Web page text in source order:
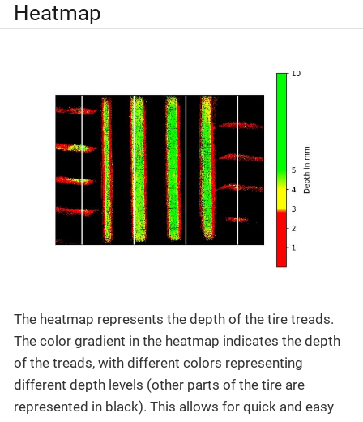
Heatmap
The heatmap represents the depth of the tire treads.
The color gradient in the heatmap indicates the depth
of the treads, with different colors representing
different depth levels (other parts of the tire are
represented in black). This allows for quick and easy